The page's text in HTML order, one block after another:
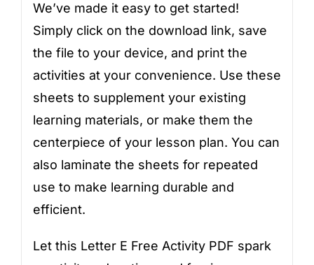
We’ve made it easy to get started!
Simply click on the download link, save
the file to your device, and print the
activities at your convenience. Use these
sheets to supplement your existing
learning materials, or make them the
centerpiece of your lesson plan. You can
also laminate the sheets for repeated
use to make learning durable and
efficient.
Let this Letter E Free Activity PDF spark